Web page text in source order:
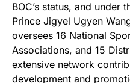
BOC’s status, and under
Prince Jigyel Ugyen
oversees 16 National
Associations, and 15
extensive network
development and